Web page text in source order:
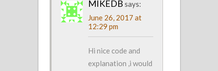
MIKEDB says:
June 26, 2017 at
12:29 pm
Hi nice code and
explanation ,i would